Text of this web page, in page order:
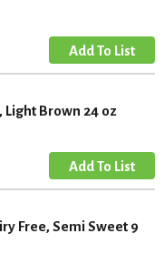
Light Brown 24 oz
Free, Semi Sweet 9